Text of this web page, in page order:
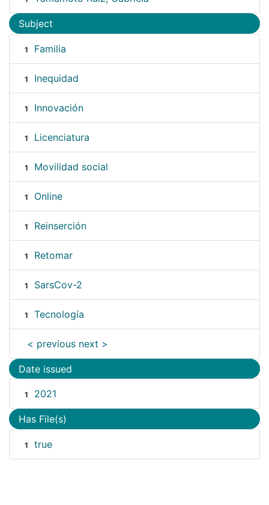
Subject
1 Familia
1 Inequidad
1 Innovación
1 Licenciatura
1 Movilidad social
1 Online
1 Reinserción
1 Retomar
1 SarsCov-2
1 Tecnología
< previous next >
Date issued
1 2021
Has File(s)
1 true